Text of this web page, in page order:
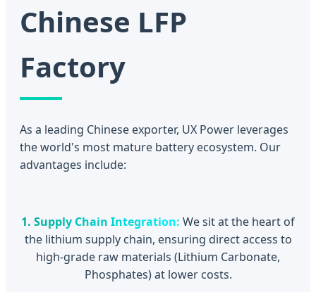
Chinese LFP
Factory
As a leading Chinese exporter, UX Power leverages
the world's most mature battery ecosystem. Our
advantages include:
1. Supply Chain Integration: We sit at the heart of
the lithium supply chain, ensuring direct access to
high-grade raw materials (Lithium Carbonate,
Phosphates) at lower costs.